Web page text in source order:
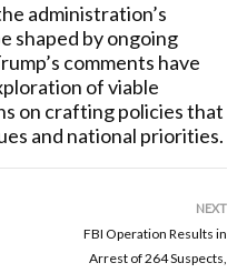
administration’s
shaped by ongoing
comments have
of viable
on crafting policies that
and national priorities.
NEXT
FBI Operation Results in
Arrest of 264 Suspects,